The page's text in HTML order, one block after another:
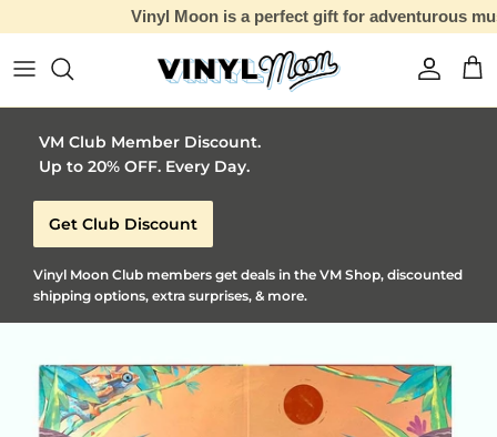
Vinyl Moon is a perfect gift for adventurous music lovers 🚀
Account
VM Club Member Discount.
Up to 20% OFF. Every Day.
Get Club Discount
Vinyl Moon Club members get deals in the VM Shop, discounted
shipping options, extra surprises, & more.